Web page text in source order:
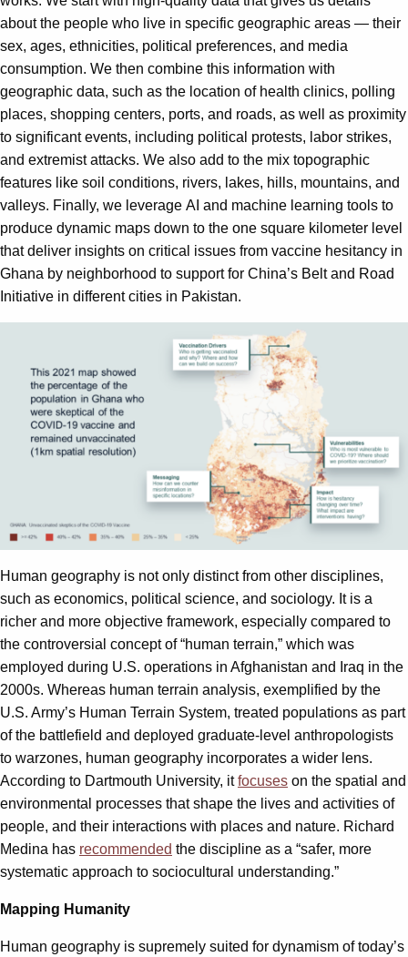
about the people who live in specific geographic areas — their
sex, ages, ethnicities, political preferences, and media
consumption. We then combine this information with
geographic data, such as the location of health clinics, polling
places, shopping centers, ports, and roads, as well as proximity
to significant events, including political protests, labor strikes,
and extremist attacks. We also add to the mix topographic
features like soil conditions, rivers, lakes, hills, mountains, and
valleys. Finally, we leverage AI and machine learning tools to
produce dynamic maps down to the one square kilometer level
that deliver insights on critical issues from vaccine hesitancy in
Ghana by neighborhood to support for China’s Belt and Road
Initiative in different cities in Pakistan.
Human geography is not only distinct from other disciplines,
such as economics, political science, and sociology. It is a
richer and more objective framework, especially compared to
the controversial concept of “human terrain,” which was
employed during U.S. operations in Afghanistan and Iraq in the
2000s. Whereas human terrain analysis, exemplified by the
U.S. Army’s Human Terrain System, treated populations as part
of the battlefield and deployed graduate-level anthropologists
to warzones, human geography incorporates a wider lens.
According to Dartmouth University, itfocuses on the spatial and
environmental processes that shape the lives and activities of
people, and their interactions with places and nature. Richard
Medina has recommended the discipline as a “safer, more
systematic approach to sociocultural understanding.”
Mapping Humanity
Human geography is supremely suited for dynamism of today’s